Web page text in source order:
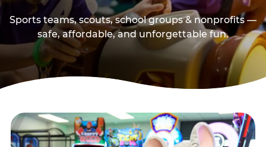
Sports teams, scouts, school groups & nonprofits —
safe, affordable, and unforgettable fun.